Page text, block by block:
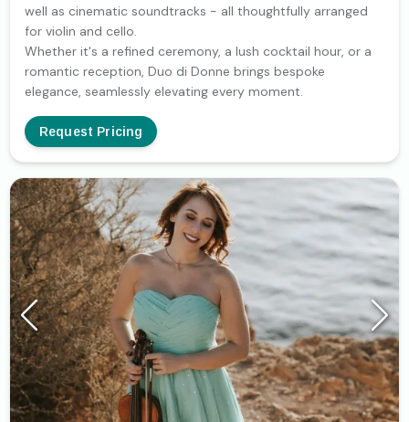
well as cinematic soundtracks - all thoughtfully arranged
for violin and cello.
Whether it's a refined ceremony, a lush cocktail hour, or a
romantic reception, Duo di Donne brings bespoke
elegance, seamlessly elevating every moment.
Request Pricing